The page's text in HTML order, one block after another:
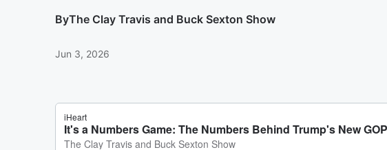
ByThe Clay Travis and Buck Sexton Show
Jun 3, 2026